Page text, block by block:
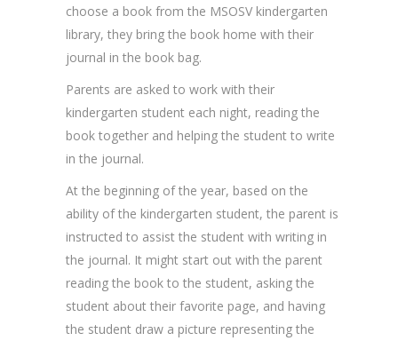
choose a book from the MSOSV kindergarten
library, they bring the book home with their
journal in the book bag.
Parents are asked to work with their
kindergarten student each night, reading the
book together and helping the student to write
in the journal.
At the beginning of the year, based on the
ability of the kindergarten student, the parent is
instructed to assist the student with writing in
the journal. It might start out with the parent
reading the book to the student, asking the
student about their favorite page, and having
the student draw a picture representing the